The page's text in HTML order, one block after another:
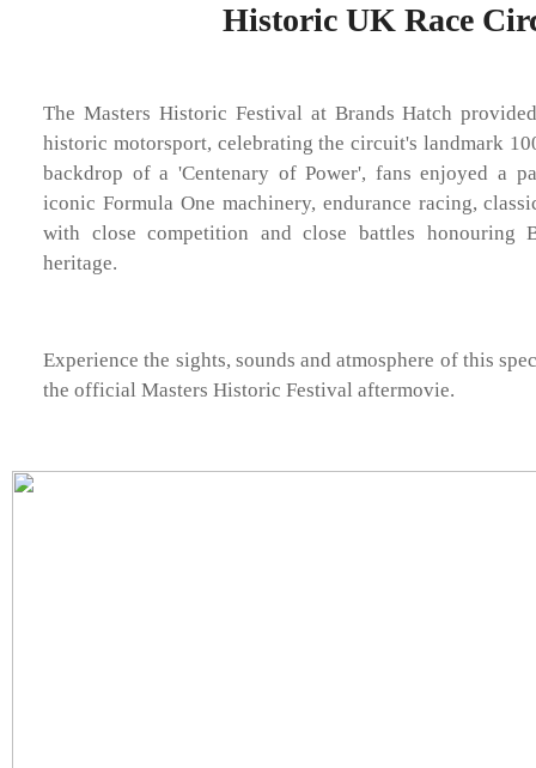
Historic UK Race
The Masters Historic Festival at Brands Hatch
historic motorsport, celebrating the circuit's landmark
backdrop of a 'Centenary of Power', fans enjoyed a
iconic Formula One machinery, endurance racing,
with close competition and close battles honouring
heritage.
Experience the sights, sounds and atmosphere of this
the official Masters Historic Festival aftermovie.